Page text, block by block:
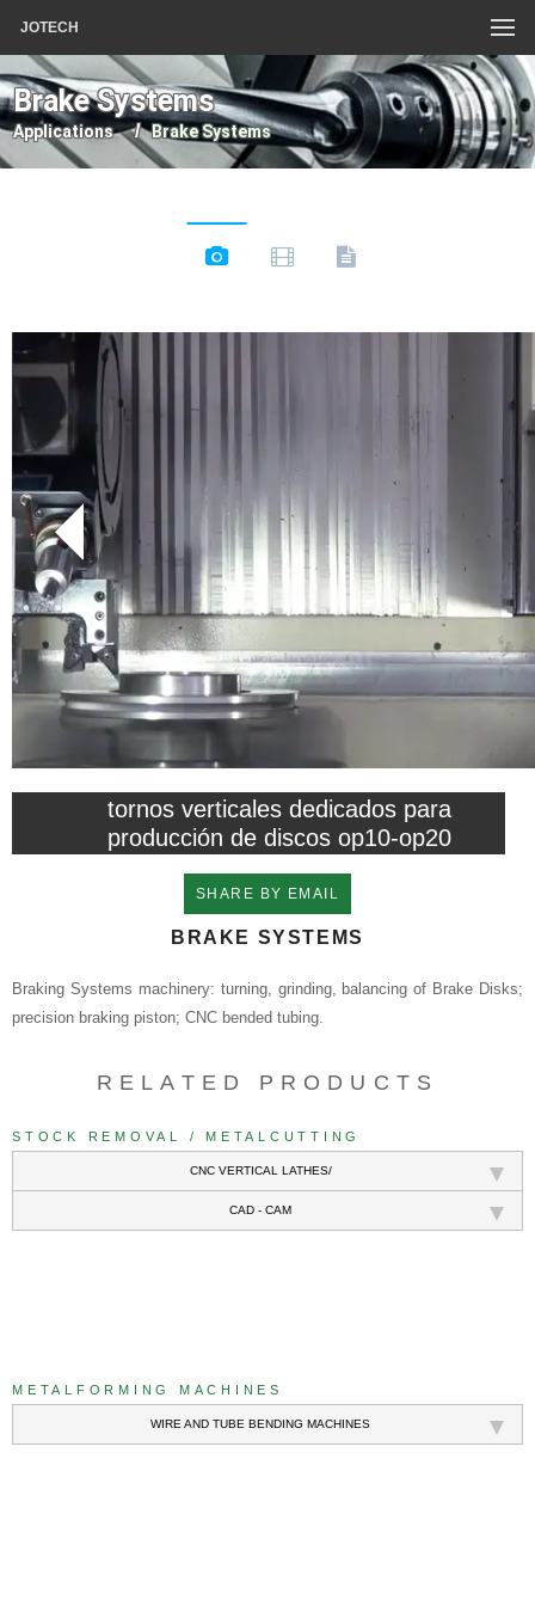
JOTECH
Brake Systems
Applications Brake Systems
tornos verticales dedicados para
producción de discos op10-op20
SHARE BY EMAIL
BRAKE SYSTEMS
Braking Systems machinery: turning, grinding, balancing of Brake Disks;
precision braking piston; CNC bended tubing.
RELATED PRODUCTS
STOCK REMOVAL / METALCUTTING
CNC VERTICAL LATHES/
CAD - CAM
METALFORMING MACHINES
WIRE AND TUBE BENDING MACHINES